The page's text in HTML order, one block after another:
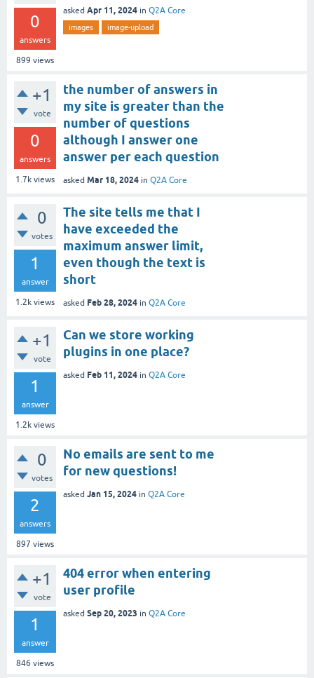
0
answers
899 views
asked Apr 11, 2024 in Q2A Core
images image-upload
+1
vote
0
answers
1.7k views
the number of answers in
my site is greater than the
number of questions
although I answer one
answer per each question
asked Mar 18, 2024 in Q2A Core
0
votes
1
answer
1.2k views
The site tells me that I
have exceeded the
maximum answer limit,
even though the text is
short
asked Feb 28, 2024 in Q2A Core
+1
vote
1
answer
1.2k views
Can we store working
plugins in one place?
asked Feb 11, 2024 in Q2A Core
0
votes
2
answers
897 views
No emails are sent to me
for new questions!
asked Jan 15, 2024 in Q2A Core
+1
vote
1
answer
846 views
404 error when entering
user profile
asked Sep 20, 2023 in Q2A Core